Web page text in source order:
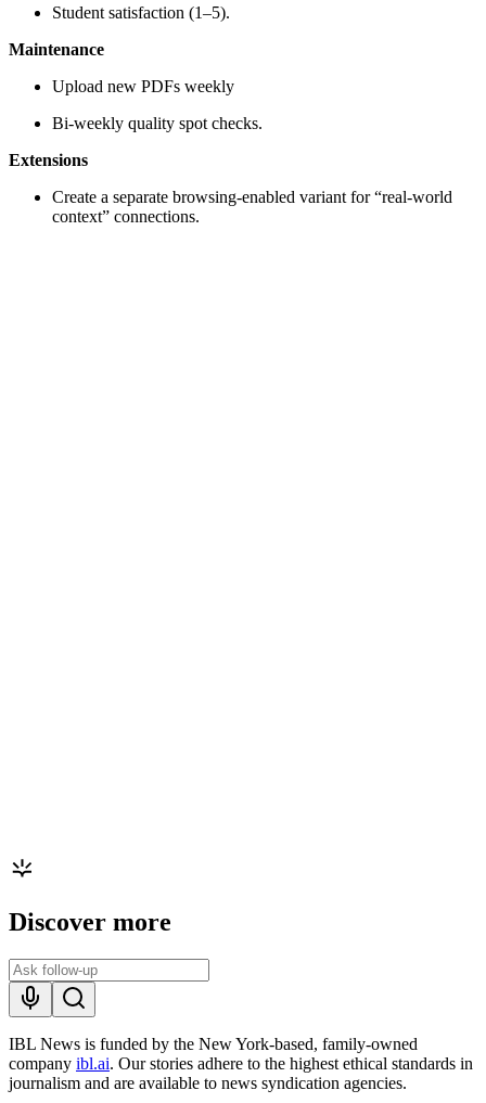
Student satisfaction (1–5).
Maintenance
Upload new PDFs weekly
Bi-weekly quality spot checks.
Extensions
Create a separate browsing-enabled variant for “real-world
context” connections.
Discover more
IBL News is funded by the New York-based, family-owned
company ibl.ai. Our stories adhere to the highest ethical standards in
journalism and are available to news syndication agencies.